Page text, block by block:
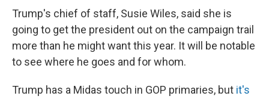
Trump's chief of staff, Susie Wiles, said she is
going to get the president out on the campaign trail
more than he might want this year. It will be notable
to see where he goes and for whom.
Trump has a Midas touch in GOP primaries, but it's